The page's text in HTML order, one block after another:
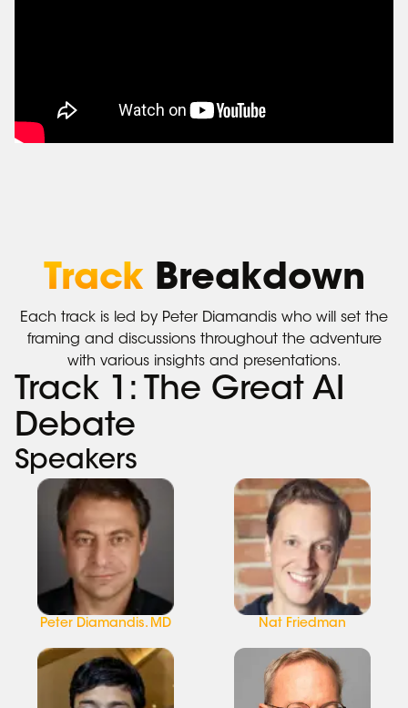
Track Breakdown
Each track is led by Peter Diamandis who will set the
framing and discussions throughout the adventure
with various insights and presentations.
Track 1: The Great AI
Debate
Speakers
Peter Diamandis. MD Nat Friedman